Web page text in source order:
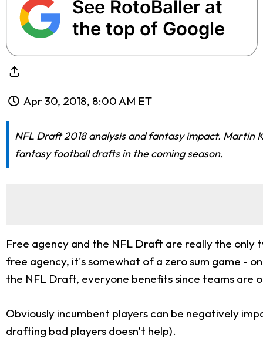
See RotoBaller at
the top of Google
Apr 30, 2018, 8:00 AM ET
NFL Draft 2018 analysis and fantasy impact.
fantasy football drafts in the coming season.
Free agency and the NFL Draft are really the
free agency, it's somewhat of a zero sum game -
the NFL Draft, everyone benefits since teams are
Obviously incumbent players can be negatively
drafting bad players doesn't help).